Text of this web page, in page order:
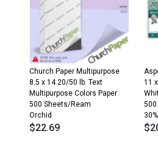
Sheets/Ream
Cream
quantity
Ivory
Church Paper Multipurpose
8.5 x 14 20/50 lb. Text
Multipurpose Colors Paper
500 Sheets/Ream
Orchid
$22.69
11
$